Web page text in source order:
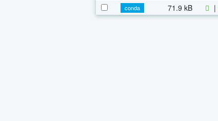
conda
71.9 kB |